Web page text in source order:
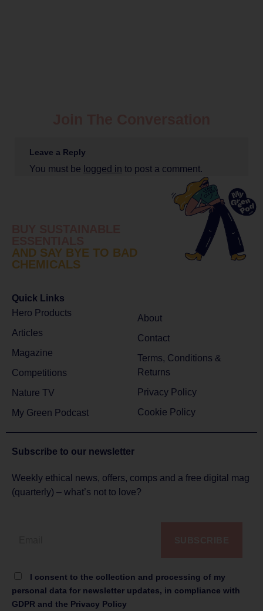
Leave a Reply
You must be logged in to post a comment.
AND SAY BYE TO BAD
CHEMICALS
Quick Links
Hero Products
Articles
Magazine
Competitions
Nature TV
My Green Podcast
About
Contact
Terms, Conditions &
Returns
Privacy Policy
Cookie Policy
Subscribe to our newsletter
Weekly ethical news, offers, comps and a free digital mag
(quarterly) – what’s not to love?
I consent to the collection and processing of my
personal data for newsletter updates, in compliance with
GDPR and the Privacy Policy